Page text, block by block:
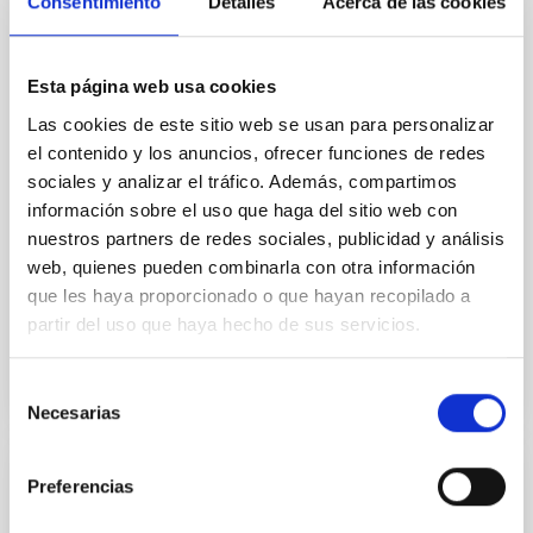
Esta página web usa cookies
Las cookies de este sitio web se usan para personalizar
el contenido y los anuncios, ofrecer funciones de redes
sociales y analizar el tráfico. Además, compartimos
información sobre el uso que haga del sitio web con
nuestros partners de redes sociales, publicidad y análisis
web, quienes pueden combinarla con otra información
que les haya proporcionado o que hayan recopilado a
partir del uso que haya hecho de sus servicios.
Necesarias
Preferencias
cloud-scale magnetic field. A. Pandhi et al. showed
instead, however, that the orientation of cores and
their angular momentum vectors appear random
with respect to the larger-scale magnetic
Yin, Sean et al.
BIBCODE 2026APJ..1003...83Y
CON ÁRBITRO